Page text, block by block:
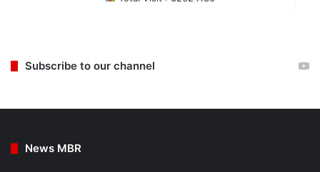
Subscribe to our channel
News MBR